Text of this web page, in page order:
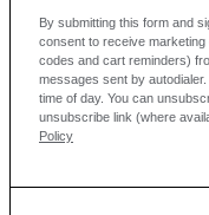
By submitting this form and
consent to receive
codes and cart reminders)
messages sent by
time of day. You can
unsubscribe link (where
Policy